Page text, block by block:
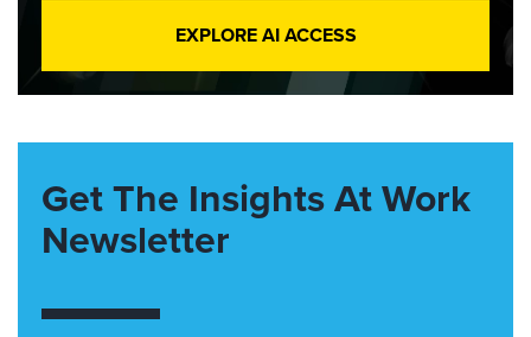
EXPLORE AI ACCESS
Get The Insights At Work
Newsletter